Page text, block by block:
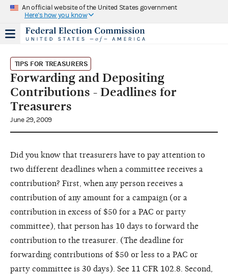
An official website of the United States government
Here's how you know
TIPS FOR TREASURERS
Forwarding and Depositing
Contributions - Deadlines for
Treasurers
June 29, 2009
Did you know that treasurers have to pay attention to
two different deadlines when a committee receives a
contribution? First, when any person receives a
contribution of any amount for a campaign (or a
contribution in excess of $50 for a PAC or party
committee), that person has 10 days to forward the
contribution to the treasurer. (The deadline for
forwarding contributions of $50 or less to a PAC or
party committee is 30 days). See 11 CFR 102.8. Second,